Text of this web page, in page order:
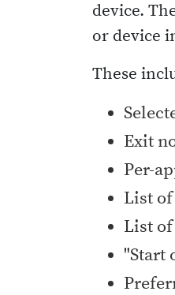
device.
or device
These
Exit
Per-
List
List
"Start